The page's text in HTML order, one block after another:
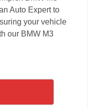
Auto Expert to
your vehicle
our BMW M3